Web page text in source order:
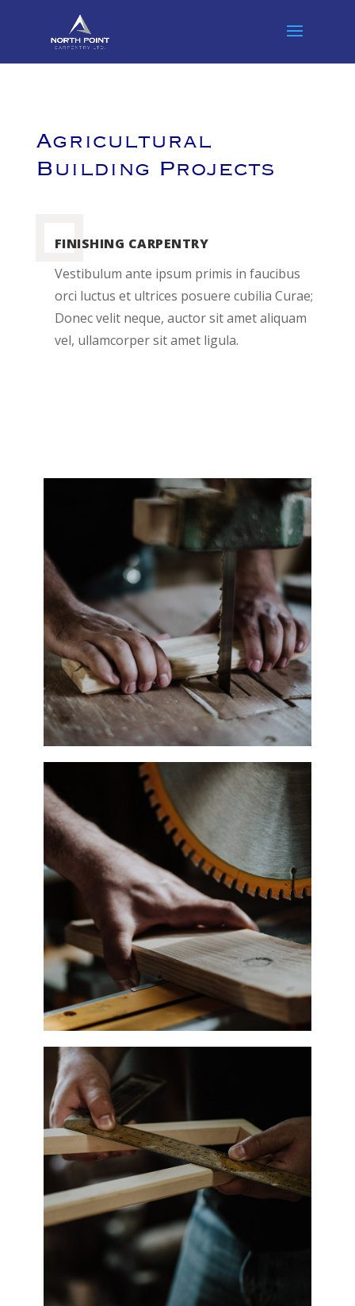
Agricultural
Building Projects
FINISHING CARPENTRY
Vestibulum ante ipsum primis in faucibus
orci luctus et ultrices posuere cubilia Curae;
Donec velit neque, auctor sit amet aliquam
vel, ullamcorper sit amet ligula.